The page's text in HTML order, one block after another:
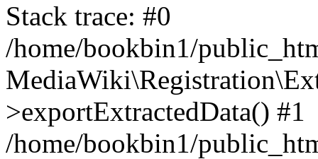
Stack trace: #0
/home/bookbin1/
>exportExtractedData() #1
/home/bookbin1/